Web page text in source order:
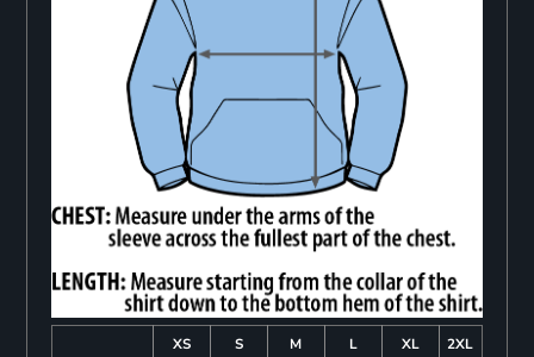
XS S M L XL
2XL